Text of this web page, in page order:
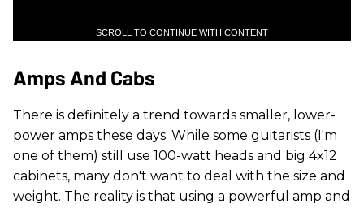
SCROLL TO CONTINUE WITH CONTENT
Amps And Cabs
There is definitely a trend towards smaller, lower-
power amps these days. While some guitarists (I'm
one of them) still use 100-watt heads and big 4x12
cabinets, many don't want to deal with the size and
weight. The reality is that using a powerful amp and